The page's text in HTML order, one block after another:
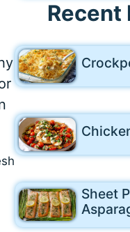
Recent
Sheet